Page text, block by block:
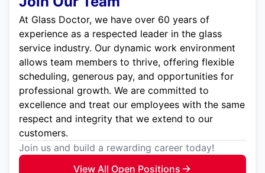
At Glass Doctor, we have over 60 years of
experience as a respected leader in the glass
service industry. Our dynamic work environment
allows team members to thrive, offering flexible
scheduling, generous pay, and opportunities for
professional growth. We are committed to
excellence and treat our employees with the same
respect and integrity that we extend to our
customers.
Join us and build a rewarding career today!
View All Open Positions